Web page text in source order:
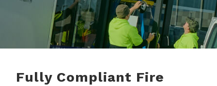
Fully Compliant Fire